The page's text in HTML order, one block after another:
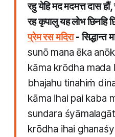
रहु येहि मद मदमत्त दास
रह कृपालु यह लोभ छिनहि
प्रेम रस मदिरा- सिद्धान्त
​sunō mana ēka
kāma krōdha mada
bhajahu tinahiṁ
kāma ihai pai kaba
sundara
krōdha ihai